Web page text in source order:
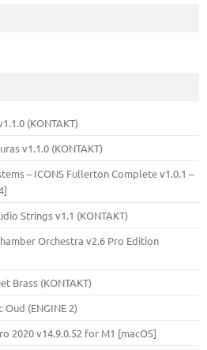
(KONTAKT)
v1.1.0 (KONTAKT)
– ICONS Fullerton Complete v1.0.1 –
Strings v1.1 (KONTAKT)
Orchestra v2.6 Pro Edition
Brass (KONTAKT)
Oud (ENGINE 2)
2020 v14.9.0.52 for M1 [macOS]